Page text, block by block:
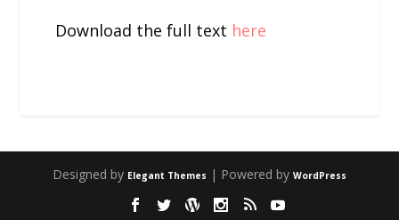
Download the full text here
Designed by Elegant Themes | Powered by WordPress